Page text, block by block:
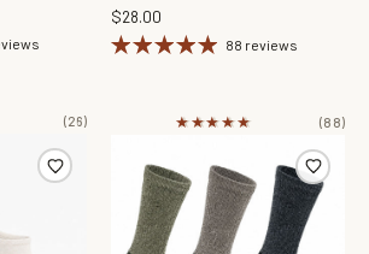
(26)
$28.00
88 reviews
★★★★★
★★★★★ (88)